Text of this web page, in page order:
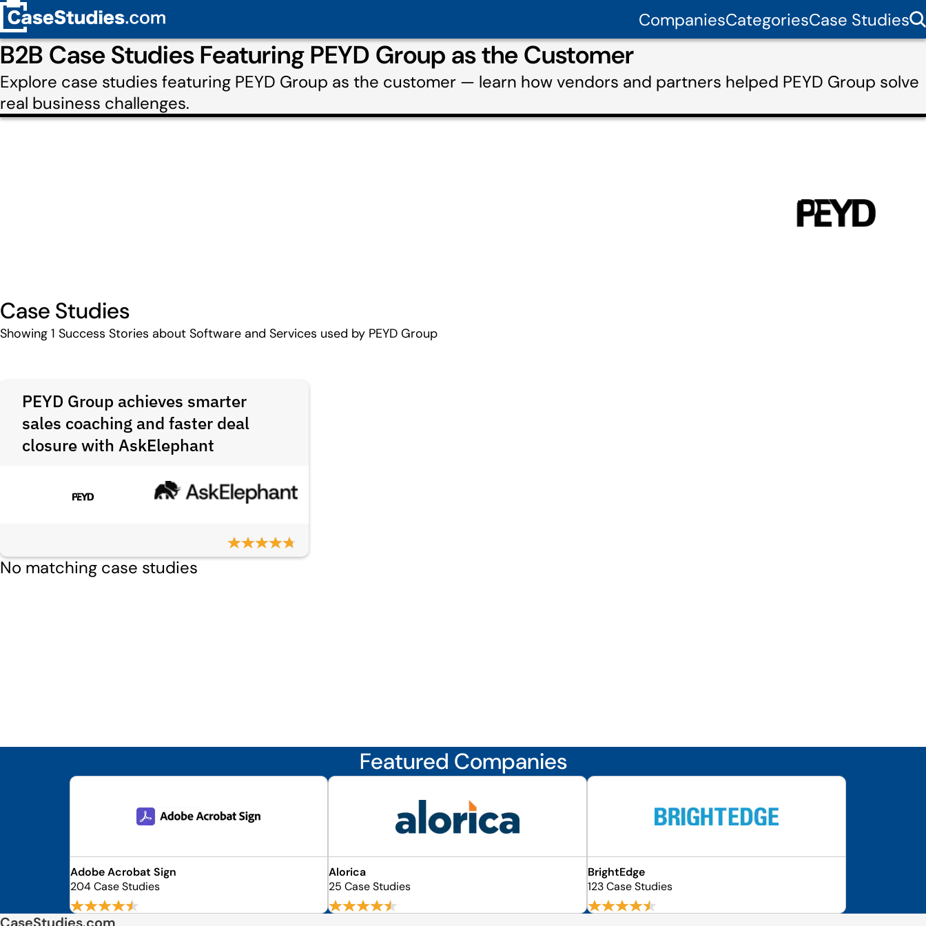
CompaniesCategoriesCase Studies
B2B Case Studies Featuring PEYD Group as the Customer
Explore case studies featuring PEYD Group as the customer — learn how vendors and partners helped PEYD Group solve
real business challenges.
Case Studies
Showing 1 Success Stories about Software and Services used by PEYD Group
PEYD Group achieves smarter
sales coaching and faster deal
closure with AskElephant
No matching case studies
Featured Companies
Adobe Acrobat Sign
204 Case Studies
Alorica
25 Case Studies
BrightEdge
123 Case Studies